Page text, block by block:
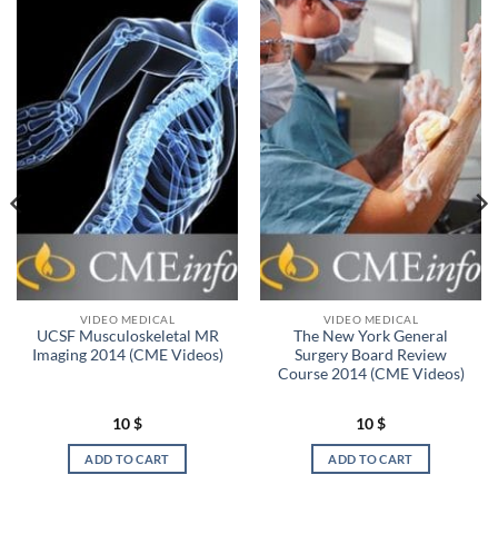
VIDEO MEDICAL
UCSF Musculoskeletal MR
Imaging 2014 (CME Videos)
10$
ADD TO CART
VIDEO MEDICAL
The New York General
Surgery Board Review
Course 2014 (CME Videos)
10$
ADD TO CART